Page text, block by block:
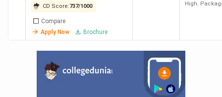
(Anna
University)
HITS
929 -
CD Score:737/1000
Compare
Apply Now
Brochure
High.